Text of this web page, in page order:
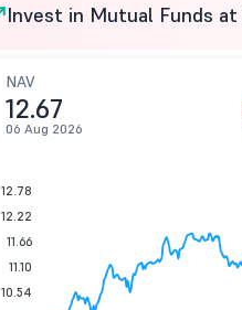
Invest in Mutual Funds
NAV
12.67
06 Aug 2026
12.78
12.22
11.66
11.10
10.54